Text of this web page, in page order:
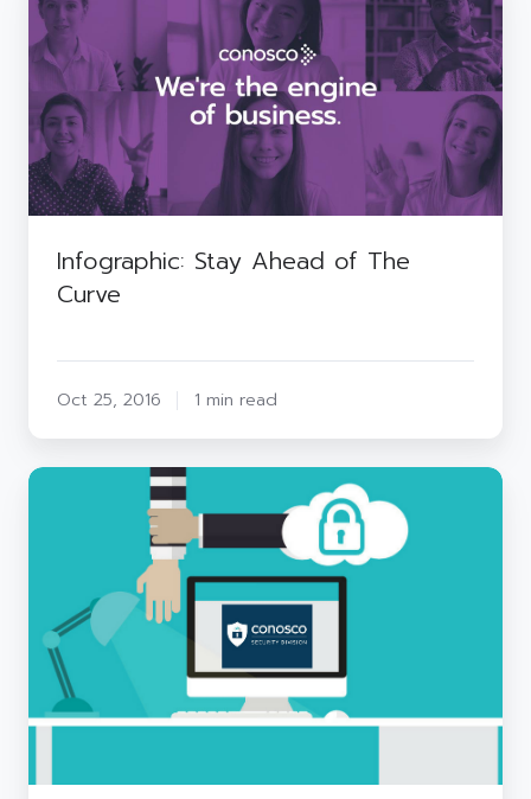
Ahead
of
The
Curve
Infographic: Stay Ahead of The
Curve
Oct 25, 2016 1 min read
Social
Problem